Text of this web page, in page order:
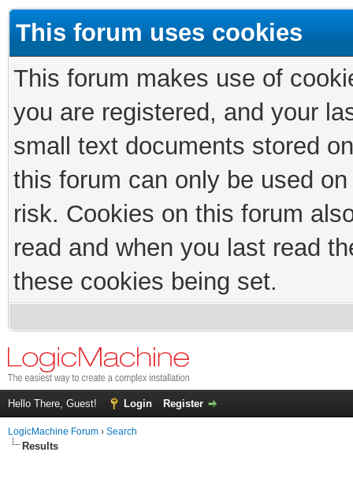
This forum uses cookies
This forum makes use of
you are registered, and your
small text documents stored
this forum can only be used
risk. Cookies on this forum
read and when you last read
these cookies being set.
Hello There, Guest! Login Register
LogicMachine Forum › Search
Results